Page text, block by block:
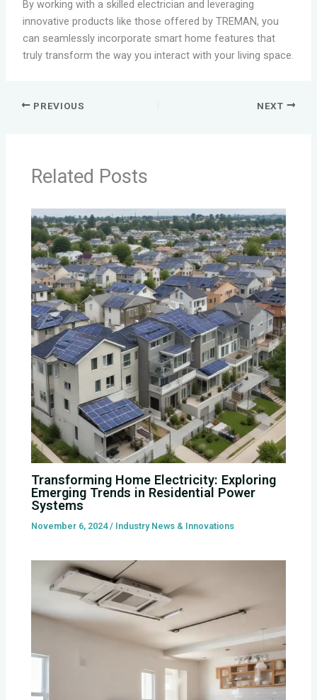
By working with a skilled electrician and leveraging
innovative products like those offered by TREMAN, you
can seamlessly incorporate smart home features that
truly transform the way you interact with your living space.
PREVIOUS NEXT
Related Posts
Transforming Home Electricity: Exploring
Emerging Trends in Residential Power
Systems
November 6, 2024/ Industry News & Innovations